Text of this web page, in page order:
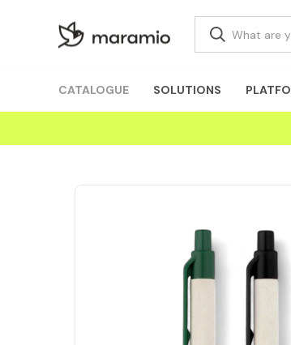
CATALOGUE SOLUTIONS